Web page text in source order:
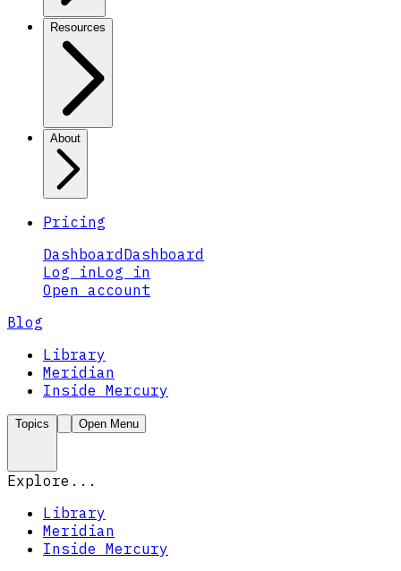
Resources
About
Pricing
Dashboard Dashboard
Log inLog in
Open account
Blog
Library
Meridian
Inside Mercury
Topics Open Menu
Explore...
Library
Meridian
Inside Mercury